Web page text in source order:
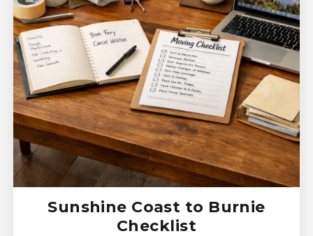
Sunshine Coast to Burnie
Checklist